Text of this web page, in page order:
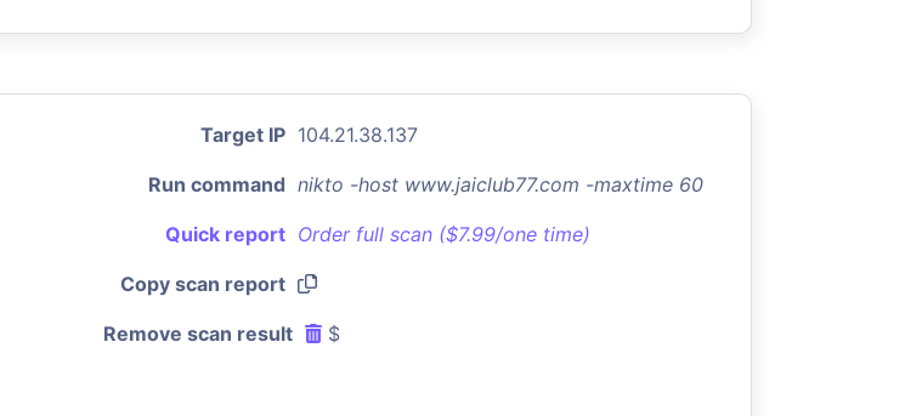
Target IP 104.21.38.137
Run command nikto -host www.jaiclub77.com -maxtime 60
Quick report Order full scan ($7.99/one time)
Copy scan report
Remove scan result $